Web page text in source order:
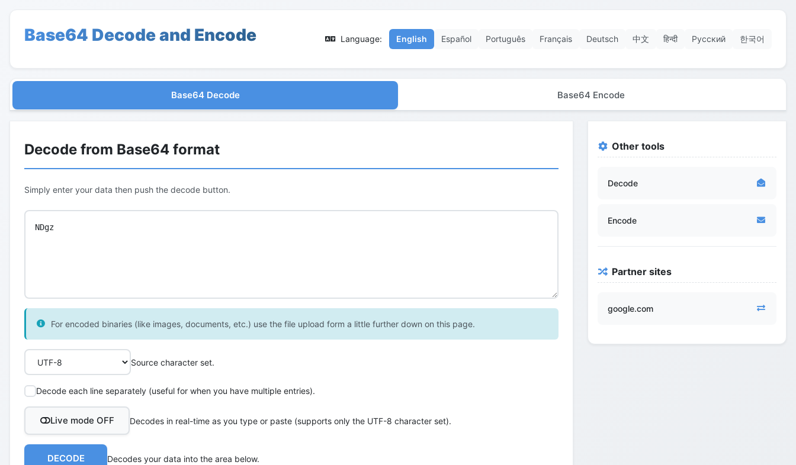
Base64 Decode and Encode Language: English Español Português Français Deutsch 中文 हिन्दी Русский 한국어
Base64 Decode Base64 Encode
Decode from Base64 format
Simply enter your data then push the decode button.
For encoded binaries (like images, documents, etc.) use the file upload form a little further down on this page.
Source character set.
Decode each line separately (useful for when you have multiple entries).
Live mode OFF Decodes in real-time as you type or paste (supports only the UTF-8 character set).
DECODE Decodes your data into the area below.
Other tools
Decode
Encode
Partner sites
google.com